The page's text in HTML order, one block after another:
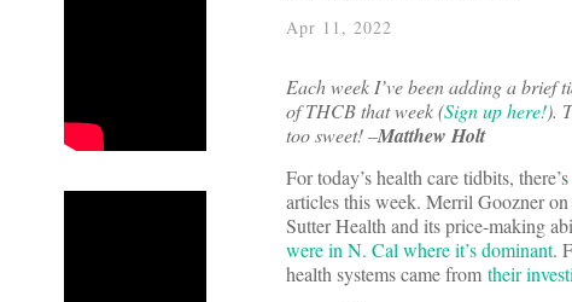
Apr 11, 2022
Each week I’ve been adding a brief
of THCB that week (Sign up here!).
too sweet! –Matthew Holt
For today’s health care tidbits, there’s
articles this week. Merril Goozner
Sutter Health and its price-making
were in N. Cal where it’s dominant.
health systems came from their